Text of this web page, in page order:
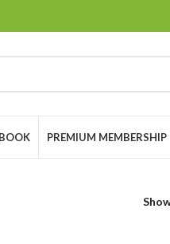
PREMIUM MEMBERSHIP